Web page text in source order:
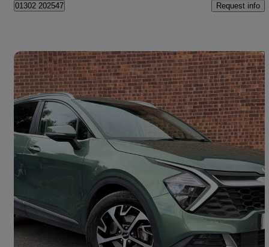
01302 202547 Request info
2024 Kia Sportage